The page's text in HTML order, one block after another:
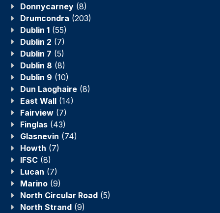
Donnycarney (8)
Drumcondra (203)
Dublin 1 (55)
Dublin 2 (7)
Dublin 7 (5)
Dublin 8 (8)
Dublin 9 (10)
Dun Laoghaire (8)
East Wall (14)
Fairview (7)
Finglas (43)
Glasnevin (74)
Howth (7)
IFSC (8)
Lucan (7)
Marino (9)
North Circular Road (5)
North Strand (9)